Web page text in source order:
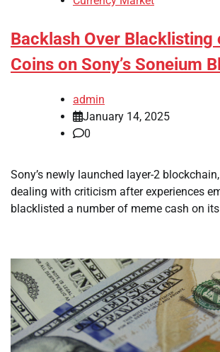
Backlash Over Blacklisting
Coins on Sony’s Soneium
admin
January 14, 2025
0
Sony’s newly launched layer-2
dealing with criticism after experiences
blacklisted a number of meme cash on